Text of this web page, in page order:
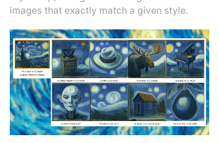
images that exactly match a given style.